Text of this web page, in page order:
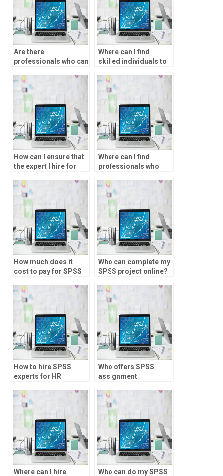
Are there
professionals who can
for me?
Where can I find
skilled individuals to
assignments?
How can I ensure that
the expert I hire for
assignments is
qualified?
Where can I find
professionals who
assistance with SPSS
tasks?
How much does it
cost to pay for SPSS
Who can complete my
SPSS project online?
How to hire SPSS
experts for HR
Who offers SPSS
assignment
strategies?
Where can I hire
Who can do my SPSS